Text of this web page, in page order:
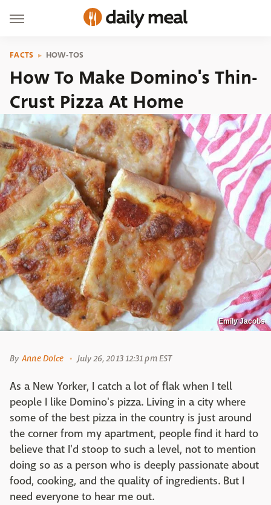
FACTS HOW-TOS
How To Make Domino's Thin-
Crust Pizza At Home
Emily Jacobs
By Anne Dolce July 26, 2013 12:31 pm EST
As a New Yorker, I catch a lot of flak when I tell
people I like Domino's pizza. Living in a city where
some of the best pizza in the country is just around
the corner from my apartment, people find it hard to
believe that I'd stoop to such a level, not to mention
doing so as a person who is deeply passionate about
food, cooking, and the quality of ingredients. But I
need everyone to hear me out.